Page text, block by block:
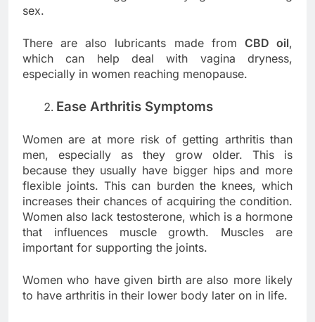
sex.
There are also lubricants made from CBD oil,
which can help deal with vagina dryness,
especially in women reaching menopause.
Ease Arthritis Symptoms
Women are at more risk of getting arthritis than
men, especially as they grow older. This is
because they usually have bigger hips and more
flexible joints. This can burden the knees, which
increases their chances of acquiring the condition.
Women also lack testosterone, which is a hormone
that influences muscle growth. Muscles are
important for supporting the joints.
Women who have given birth are also more likely
to have arthritis in their lower body later on in life.